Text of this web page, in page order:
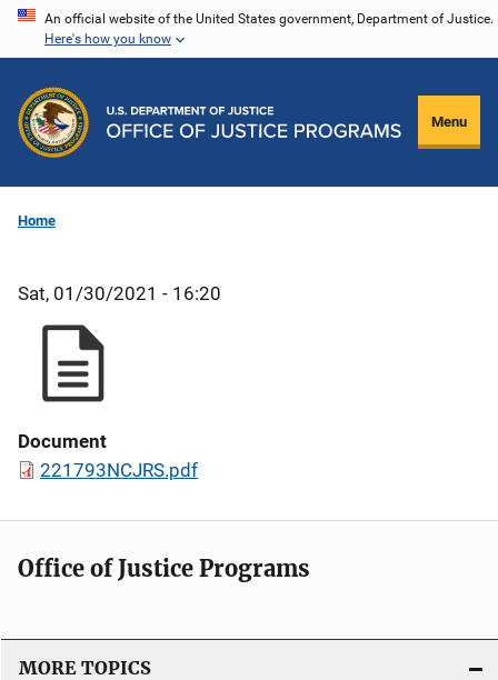
Skip
content
An official website of the United States government, Department of Justice.
Here's how you know
Menu
Home
Sat, 01/30/2021 - 16:20
Document
221793NCJRS.pdf
Office of Justice Programs
MORE TOPICS